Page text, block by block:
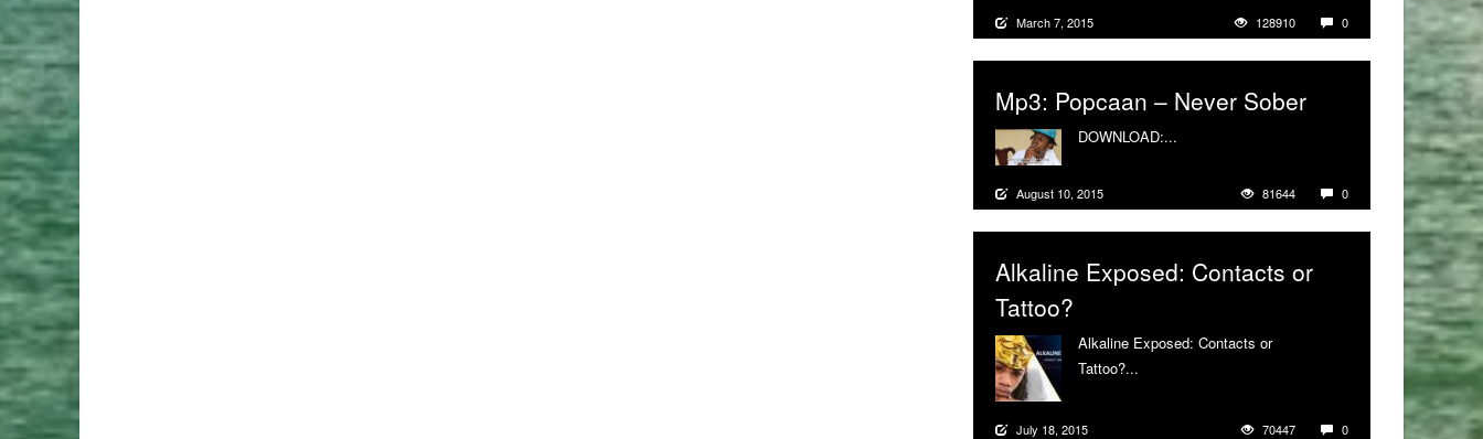
March 7, 2015 128910 0
Mp3: Popcaan – Never Sober
DOWNLOAD:...
August 10, 2015 81644 0
Alkaline Exposed: Contacts or
Tattoo?
Alkaline Exposed: Contacts or
Tattoo?...
July 18, 2015 70447 0